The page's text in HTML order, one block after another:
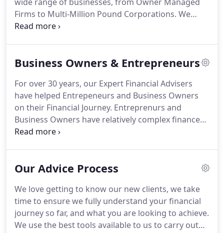
Firms to Multi-Million Pound Corporations. We
regularly work with Individual and Professional
Retained Profits, Trusts or looking for a second
are here to help.Whether you are worried about
losing Business Relief from the retention of profits,
or simply trying to squeeze a little more value we
can help you manage the cash within your
business.
Business Owners & Entrepreneurs
For over 30 years, our Expert Financial Advisers
have helped Entrepeneurs and Business Owners
on their Financial Journey. Entreprenurs and
Business Owners have relatively complex finances,
which they need to as flexible and nimble as their
exit strategy, our specialist Financial Planners can
with you and your Accountant, we can develop a
range of tax efficient strategies, whether the
money is retained within the business or already in
your hands.
Our Advice Process
We love getting to know our new clients, we take
time to ensure we fully understand your financial
journey so far, and what you are looking to achieve.
We use the best tools available to us to carry out